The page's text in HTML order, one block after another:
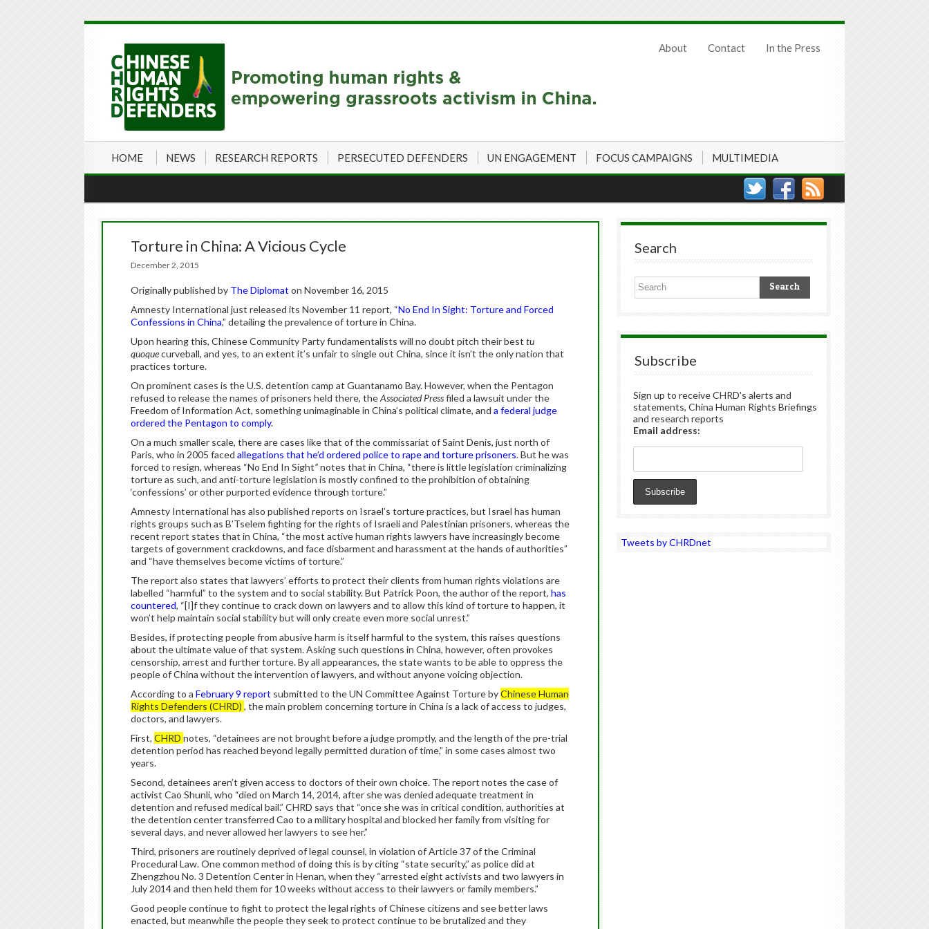
About Contact In the Press
HOME NEWS RESEARCH REPORTS PERSECUTED DEFENDERS UN ENGAGEMENT FOCUS CAMPAIGNS MULTIMEDIA
Torture in China: A Vicious Cycle
December 2, 2015
Originally published by The Diplomat on November 16, 2015
Amnesty International just released its November 11 report, “No End In Sight: Torture and Forced
Confessions in China,” detailing the prevalence of torture in China.
Upon hearing this, Chinese Community Party fundamentalists will no doubt pitch their best tu
quoquecurveball, and yes, to an extent it’s unfair to single out China, since it isn’t the only nation that
practices torture.
On prominent cases is the U.S. detention camp at Guantanamo Bay. However, when the Pentagon
refused to release the names of prisoners held there, theAssociated Pressfiled a lawsuit under the
Freedom of Information Act, something unimaginable in China’s political climate, and a federal judge
ordered the Pentagon to comply.
On a much smaller scale, there are cases like that of the commissariat of Saint Denis, just north of
Paris, who in 2005 faced allegations that he’d ordered police to rape and torture prisoners. But he was
forced to resign, whereas “No End In Sight”notes that in China, “there is little legislation criminalizing
torture as such, and anti-torture legislation is mostly confined to the prohibition of obtaining
‘confessions’ or other purported evidence through torture.”
Amnesty International has also published reports on Israel’s torture practices, but Israel has human
rights groups such as B’Tselem fighting for the rights of Israeli and Palestinian prisoners, whereas the
recent report states that in China, “the most active human rights lawyers have increasingly become
targets of government crackdowns, and face disbarment and harassment at the hands of authorities”
and “have themselves become victims of torture.”
The report also states that lawyers’ efforts to protect their clients from human rights violations are
labelled “harmful” to the system and to social stability. But Patrick Poon, the author of the report, has
countered, “[I]f they continue to crack down on lawyers and to allow this kind of torture to happen, it
won’t help maintain social stability but will only create even more social unrest.”
Besides, if protecting people from abusive harm is itself harmful to the system, this raises questions
about the ultimate value of that system. Asking such questions in China, however, often provokes
censorship, arrest and further torture. By all appearances, the state wants to be able to oppress the
people of China without the intervention of lawyers, and without anyone voicing objection.
According to a February 9 report submitted to the UN Committee Against Torture byChinese Human
Rights Defenders (CHRD) , the main problem concerning torture in China is a lack of access to judges,
doctors, and lawyers.
First, CHRD notes, “detainees are not brought before a judge promptly, and the length of the pre-trial
detention period has reached beyond legally permitted duration of time,” in some cases almost two
years.
Second, detainees aren’t given access to doctors of their own choice. The report notes the case of
activist Cao Shunli, who “died on March 14, 2014, after she was denied adequate treatment in
detention and refused medical bail.” CHRD says that “once she was in critical condition, authorities at
the detention center transferred Cao to a military hospital and blocked her family from visiting for
several days, and never allowed her lawyers to see her.”
Third, prisoners are routinely deprived of legal counsel, in violation of Article 37 of the Criminal
Procedural Law. One common method of doing this is by citing “state security,” as police did at
Zhengzhou No. 3 Detention Center in Henan, when they “arrested eight activists and two lawyers in
July 2014 and then held them for 10 weeks without access to their lawyers or family members.”
Good people continue to fight to protect the legal rights of Chinese citizens and see better laws
enacted, but meanwhile the people they seek to protect continue to be brutalized and they
Search
Subscribe
Sign up to receive CHRD's alerts and
statements, China Human Rights Briefings
and research reports
Email address:
Tweets by CHRDnet